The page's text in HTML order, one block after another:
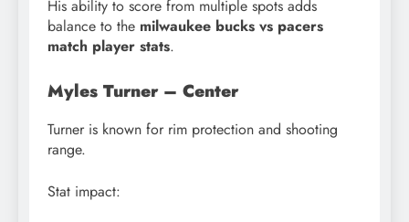
His ability to score from multiple spots adds
balance to the milwaukee bucks vs pacers
match player stats.
Myles Turner – Center
Turner is known for rim protection and shooting
range.
Stat impact: